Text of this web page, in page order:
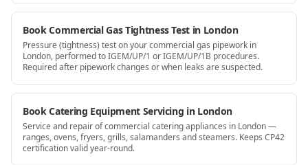
Book Commercial Gas Tightness Test in London
Pressure (tightness) test on your commercial gas pipework in
London, performed to IGEM/UP/1 or IGEM/UP/1B procedures.
Required after pipework changes or when leaks are suspected.
Book Catering Equipment Servicing in London
Service and repair of commercial catering appliances in London —
ranges, ovens, fryers, grills, salamanders and steamers. Keeps CP42
certification valid year-round.